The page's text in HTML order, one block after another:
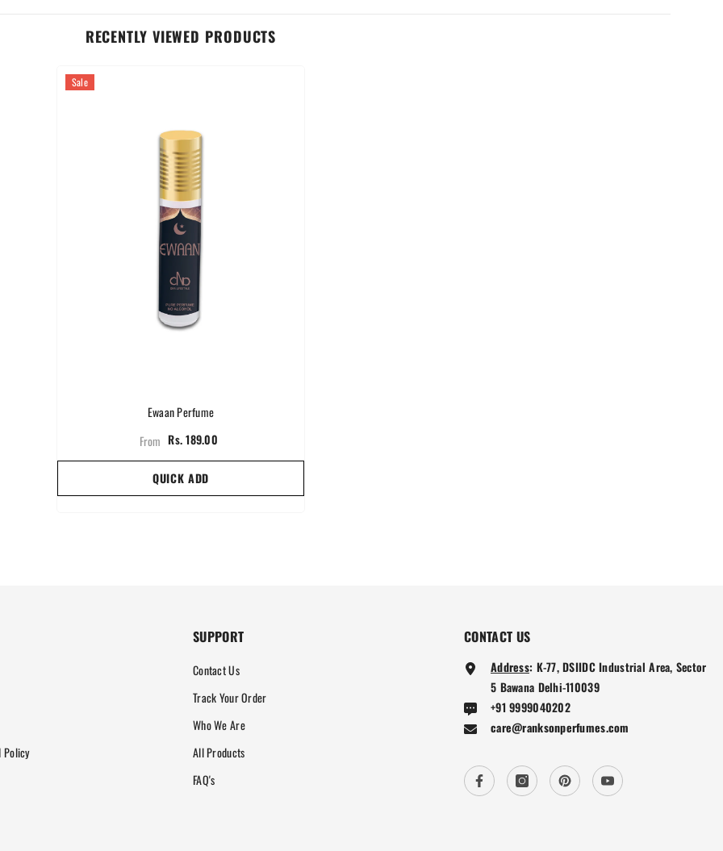
RECENTLY VIEWED PRODUCTS
Sale
Ewaan Perfume
From Rs. 189.00
QUICK ADD
Policy
SUPPORT
Contact Us
Track Your Order
Who We Are
All Products
FAQ's
CONTACT US
Address: K-77, DSIIDC Industrial Area, Sector
5 Bawana Delhi-110039
+91 9999040202
care@ranksonperfumes.com